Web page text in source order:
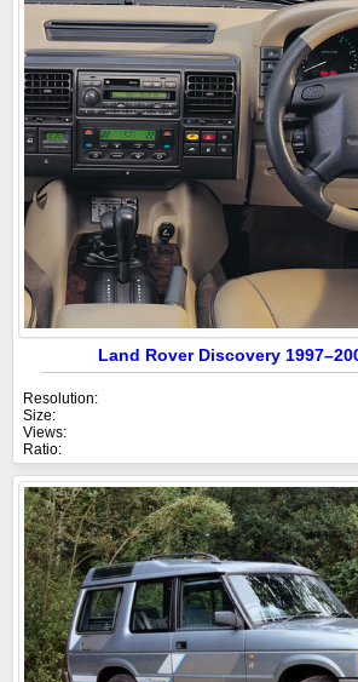
Land Rover Discovery
Resolution:
Size:
Views:
Ratio: